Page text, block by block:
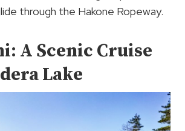
through the Hakone Ropeway.
A Scenic Cruise
Lake